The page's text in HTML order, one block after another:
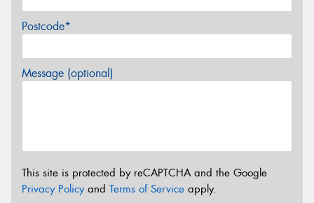
Postcode*
Message (optional)
This site is protected by reCAPTCHA and the Google
Privacy Policyand Terms of Service apply.